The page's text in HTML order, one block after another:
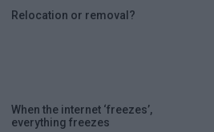
Relocation or removal?
When the internet ‘freezes’,
everything freezes